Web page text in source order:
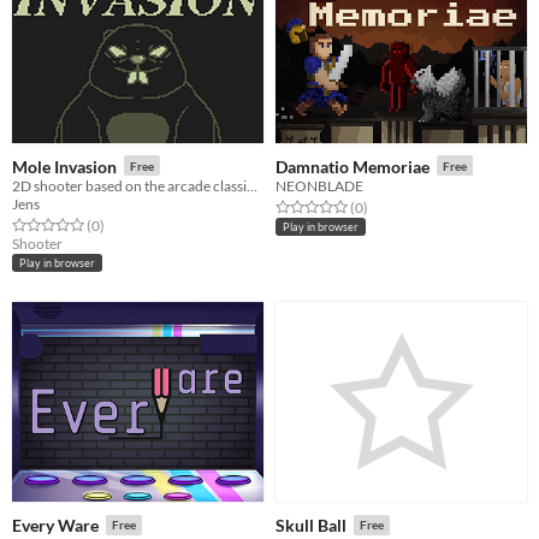
Mole Invasion Free
Jens
Rated 0.0 out of 5 stars
(0total ratings
)
Shooter
Play in browser
Damnatio Memoriae Free
NEONBLADE
Rated 0.0 out of 5 stars
(0total ratings
)
Play in browser
Every Ware Free Skull Ball Free